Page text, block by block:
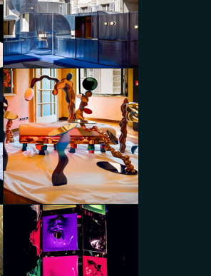
Connected Scenarios
Diego Panzera
MoscaPartners Variations
Diego Panzera